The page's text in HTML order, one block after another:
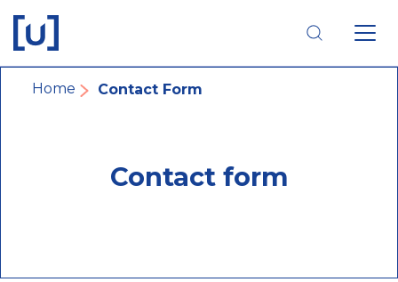
main
navigation
main
content
footer
navigation
Breadcrumb
Home Contact Form
Contact form